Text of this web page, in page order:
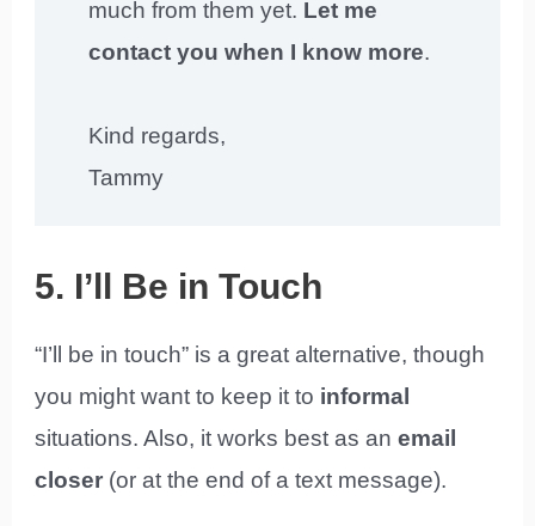
much from them yet. Let me
contact you when I know more.
Kind regards,
Tammy
5. I’ll Be in Touch
“I’ll be in touch” is a great alternative, though
you might want to keep it to informal
situations. Also, it works best as anemail
closer (or at the end of a text message).